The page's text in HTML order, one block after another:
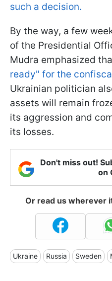
such a decision.
By the way, a few
of the Presidential
Mudra emphasized
ready" for the
Ukrainian politician
assets will remain
its aggression and
its losses.
Don't miss out!
on
Or read us wherever
Ukraine Russia Sweden